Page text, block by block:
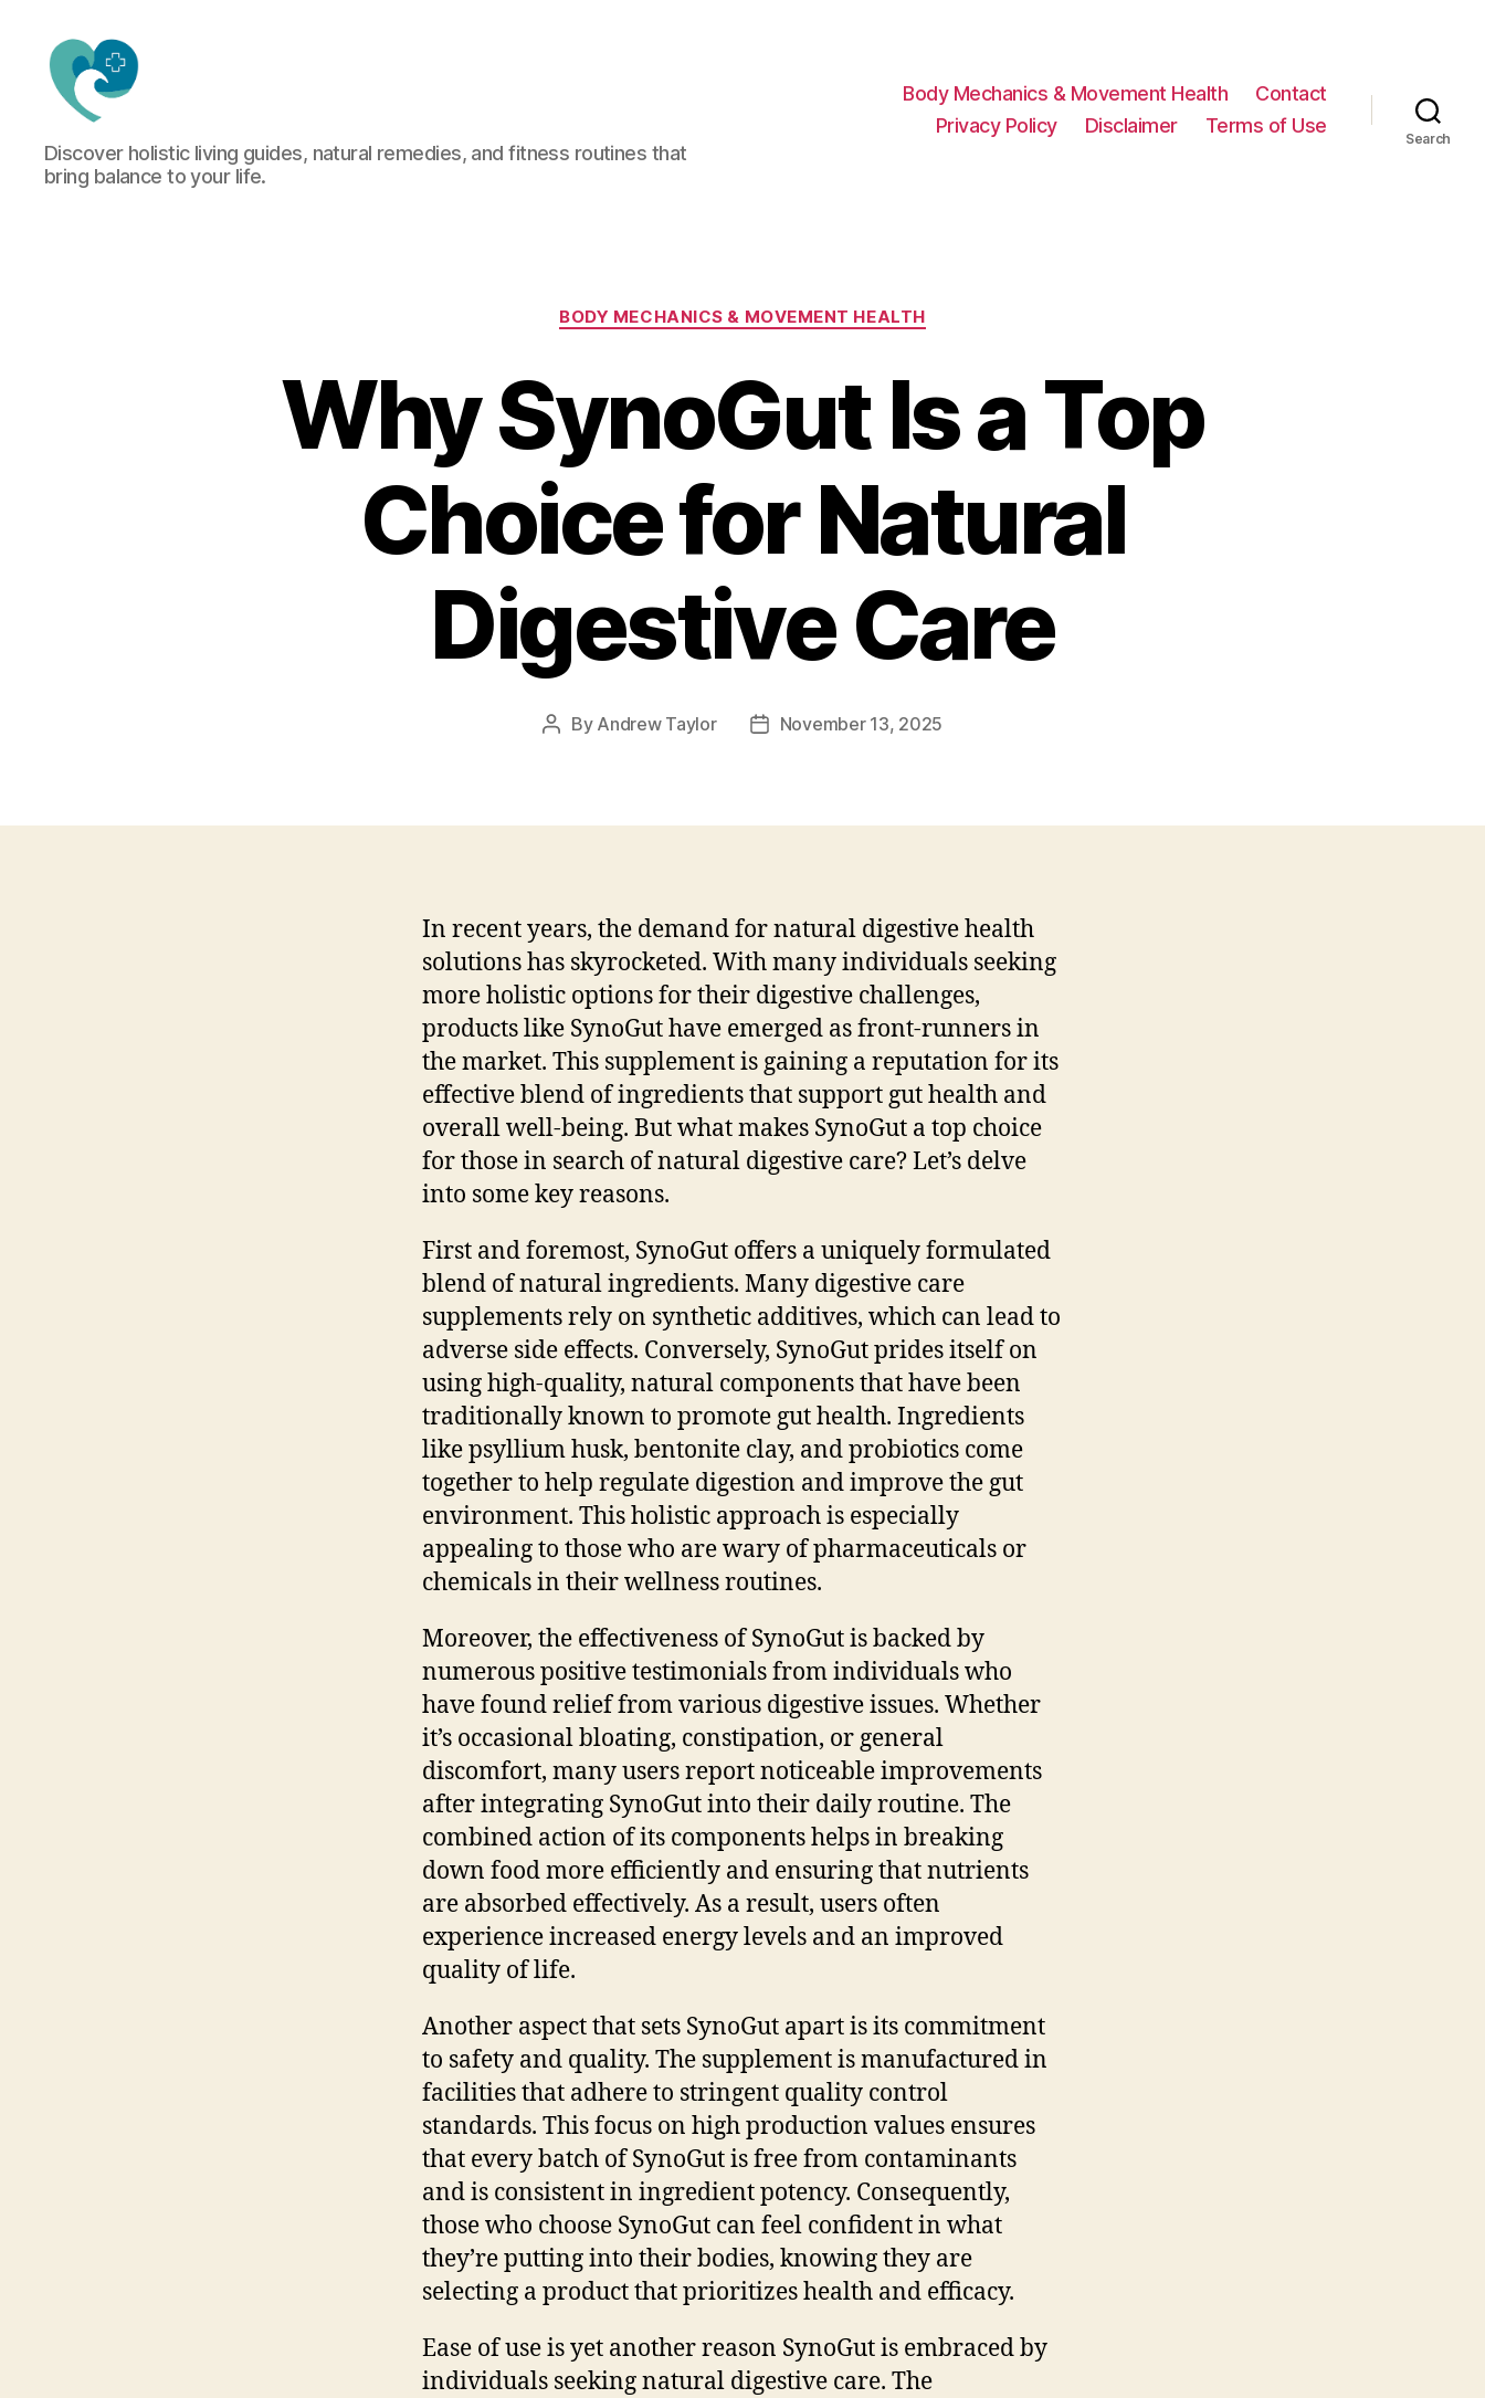
Jacquemu
Wellness
–
Discover holistic living guides, natural remedies, and fitness routines that
bring balance to your life.
Body Mechanics & Movement Health
Contact
Privacy Policy
Disclaimer Terms of Use
Search
Categories
BODY MECHANICS & MOVEMENT HEALTH
Why SynoGut Is a Top
Choice for Natural
Digestive Care
Post
By Andrew Taylor
PostNovember 13, 2025
In recent years, the demand for natural digestive health
solutions has skyrocketed. With many individuals seeking
more holistic options for their digestive challenges,
products like SynoGut have emerged as front-runners in
the market. This supplement is gaining a reputation for its
effective blend of ingredients that support gut health and
overall well-being. But what makes SynoGut a top choice
for those in search of natural digestive care? Let’s delve
into some key reasons.
First and foremost, SynoGut offers a uniquely formulated
blend of natural ingredients. Many digestive care
supplements rely on synthetic additives, which can lead to
adverse side effects. Conversely, SynoGut prides itself on
using high-quality, natural components that have been
traditionally known to promote gut health. Ingredients
like psyllium husk, bentonite clay, and probiotics come
together to help regulate digestion and improve the gut
environment. This holistic approach is especially
appealing to those who are wary of pharmaceuticals or
chemicals in their wellness routines.
Moreover, the effectiveness of SynoGut is backed by
numerous positive testimonials from individuals who
have found relief from various digestive issues. Whether
it’s occasional bloating, constipation, or general
discomfort, many users report noticeable improvements
after integrating SynoGut into their daily routine. The
combined action of its components helps in breaking
down food more efficiently and ensuring that nutrients
are absorbed effectively. As a result, users often
experience increased energy levels and an improved
quality of life.
Another aspect that sets SynoGut apart is its commitment
to safety and quality. The supplement is manufactured in
facilities that adhere to stringent quality control
standards. This focus on high production values ensures
that every batch of SynoGut is free from contaminants
and is consistent in ingredient potency. Consequently,
those who choose SynoGut can feel confident in what
they’re putting into their bodies, knowing they are
selecting a product that prioritizes health and efficacy.
Ease of use is yet another reason SynoGut is embraced by
individuals seeking natural digestive care. The